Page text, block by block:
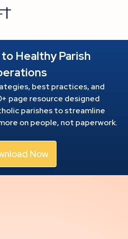
Healthy Parish
best practices, and
page resource designed
parishes to streamline
on people, not paperwork.
Now